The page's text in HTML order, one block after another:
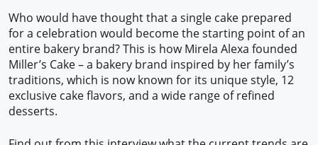
Who would have thought that a single cake prepared
for a celebration would become the starting point of an
entire bakery brand? This is how Mirela Alexa founded
Miller’s Cake – a bakery brand inspired by her family’s
traditions, which is now known for its unique style, 12
exclusive cake flavors, and a wide range of refined
desserts.